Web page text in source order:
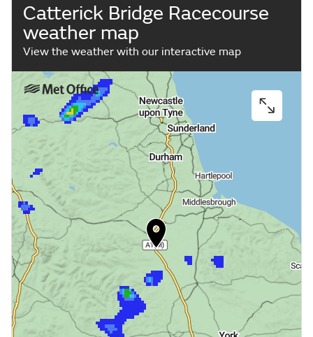
Catterick Bridge Racecourse
weather map
View the weather with our interactive map